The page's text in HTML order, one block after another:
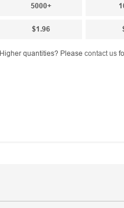
5000+
$1.96
Higher quantities? Please contact us